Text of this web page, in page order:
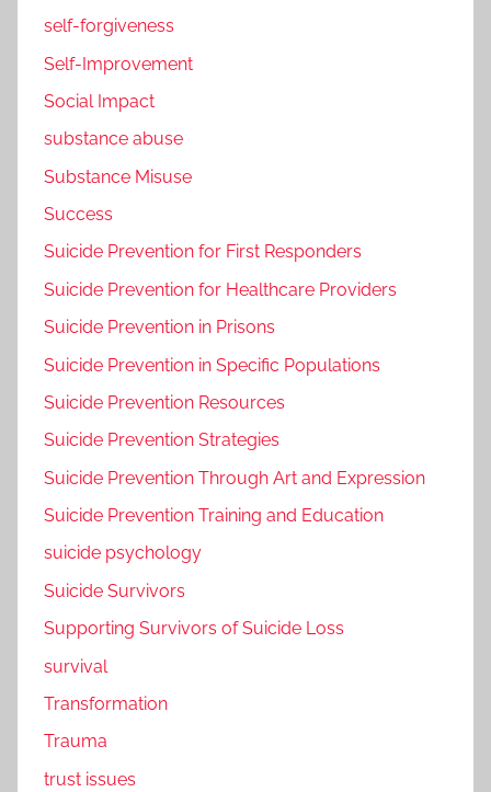
self-forgiveness
Self-Improvement
Social Impact
substance abuse
Substance Misuse
Success
Suicide Prevention for First Responders
Suicide Prevention for Healthcare Providers
Suicide Prevention in Prisons
Suicide Prevention in Specific Populations
Suicide Prevention Resources
Suicide Prevention Strategies
Suicide Prevention Through Art and Expression
Suicide Prevention Training and Education
suicide psychology
Suicide Survivors
Supporting Survivors of Suicide Loss
survival
Transformation
Trauma
trust issues